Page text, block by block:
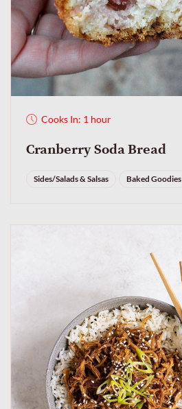
Cooks In: 1 hour
Cranberry Soda Bread
Sides/Salads & Salsas Baked Goodies